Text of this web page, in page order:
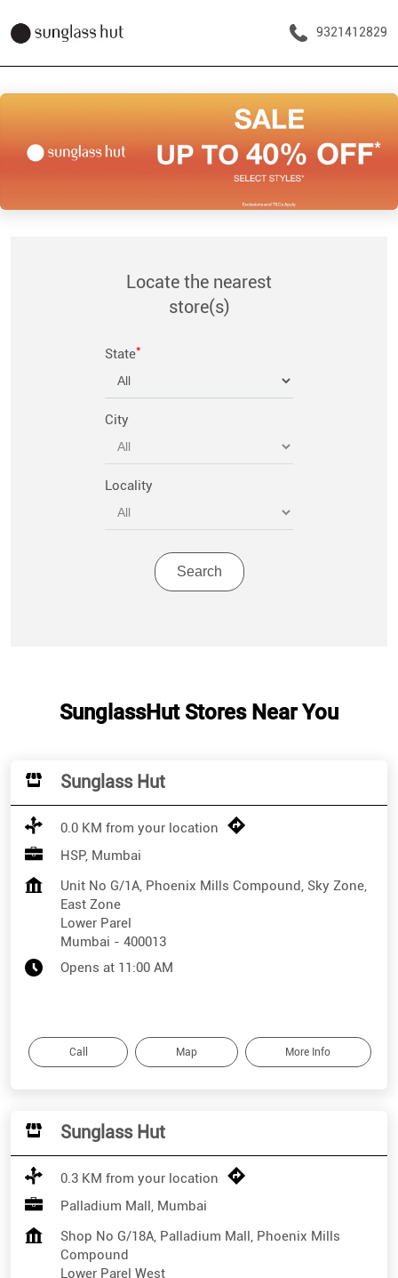
9321412829
Locate the nearest
store(s)
State*
City
Locality
SunglassHut Stores Near You
Sunglass Hut
0.0 KM from your location
HSP, Mumbai
Unit No G/1A, Phoenix Mills Compound, Sky Zone,
East Zone
Lower Parel
Mumbai - 400013
Opens at 11:00 AM
Call Map More Info
Sunglass Hut
0.3 KM from your location
Palladium Mall, Mumbai
Shop No G/18A, Palladium Mall, Phoenix Mills
Compound
Lower Parel West